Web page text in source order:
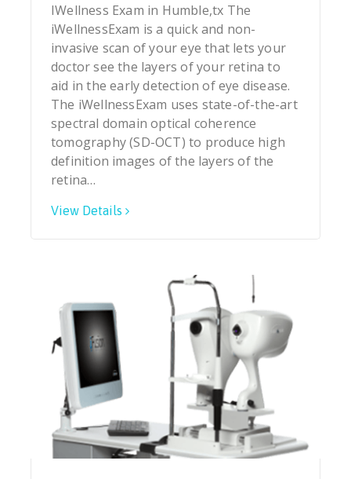
IWellness Exam in Humble,tx The
iWellnessExam is a quick and non-
invasive scan of your eye that lets your
doctor see the layers of your retina to
aid in the early detection of eye disease.
The iWellnessExam uses state-of-the-art
spectral domain optical coherence
tomography (SD-OCT) to produce high
definition images of the layers of the
retina…
View Details